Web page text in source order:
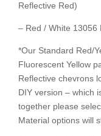
Reflective Red)
– Red / White 13056
*Our Standard Red/
Fluorescent Yellow
Reflective chevrons
DIY version – which
together please
Material options will